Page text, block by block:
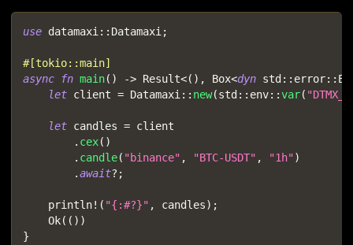
use datamaxi :: Datamaxi ;
#[tokio::main]
async
fn main( ) -> Result<( ) , Box<dyn std :: error::
let client = Datamaxi :: new(std :: env::var(
let candles = client
. cex( )
. candle( "binance" , "BTC-USDT" , "1h")
.await? ;
println! ( "{:#?}" , candles) ;
Ok( ( ) )
}